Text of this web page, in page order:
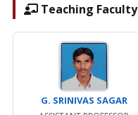
Teaching Faculty
G. SRINIVAS SAGAR